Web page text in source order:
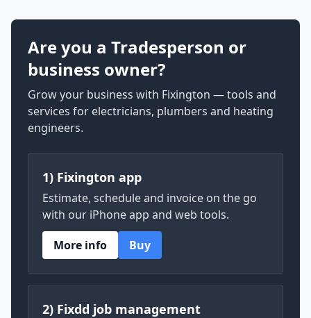
Are you a Tradesperson or
business owner?
Grow your business with Fixington — tools and
services for electricians, plumbers and heating
engineers.
1) Fixington app
Estimate, schedule and invoice on the go
with our iPhone app and web tools.
More info
Buy
2) Fixdd job management